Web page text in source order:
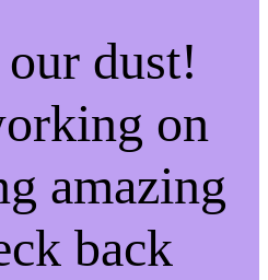
dust!
on
amazing
back